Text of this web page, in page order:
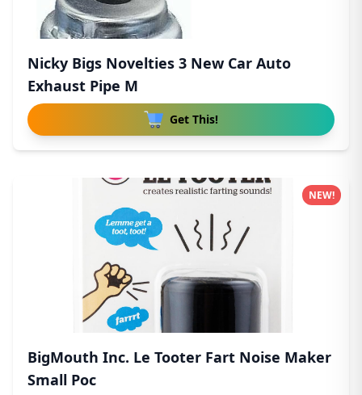
Nicky Bigs Novelties 3 New Car Auto
Exhaust Pipe M
Get This!
BigMouth Inc. Le Tooter Fart Noise Maker
Small Poc
NEW!